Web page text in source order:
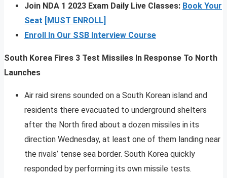
Join NDA 1 2023 Exam Daily Live Classes: Book Your
Seat [MUST ENROLL]
Enroll In Our SSB Interview Course
South Korea Fires 3 Test Missiles In Response To North
Launches
Air raid sirens sounded on a South Korean island and
residents there evacuated to underground shelters
after the North fired about a dozen missiles in its
direction Wednesday, at least one of them landing near
the rivals’ tense sea border. South Korea quickly
responded by performing its own missile tests.